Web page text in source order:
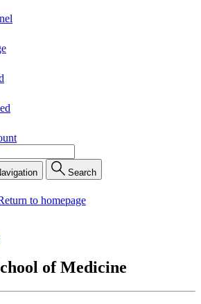
Search
to homepage
of Medicine